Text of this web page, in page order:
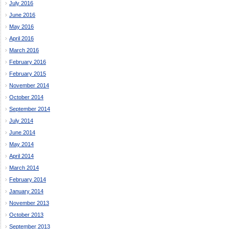
July 2016
June 2016
May 2016
April 2016
March 2016
February 2016
February 2015
November 2014
October 2014
September 2014
July 2014
June 2014
May 2014
April 2014
March 2014
February 2014
January 2014
November 2013
October 2013
September 2013